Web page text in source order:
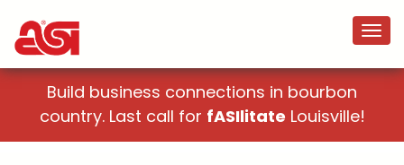
Build business connections in bourbon
country. Last call for fASIlitate Louisville!